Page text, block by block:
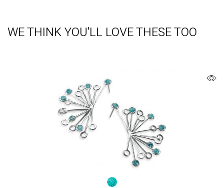
WE THINK YOU'LL LOVE THESE TOO